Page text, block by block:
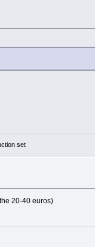
set
20-40 euros)